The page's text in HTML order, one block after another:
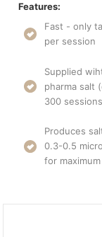
Features:
Fast - only
per session
Supplied
pharma salt
300
Produces
0.3-0.5
for